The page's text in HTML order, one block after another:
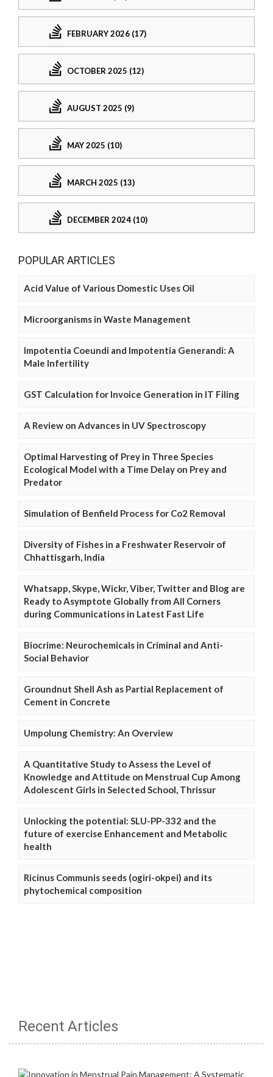
FEBRUARY 2026 (17)
OCTOBER 2025 (12)
AUGUST 2025 (9)
MAY 2025 (10)
MARCH 2025 (13)
DECEMBER 2024 (10)
POPULAR ARTICLES
Acid Value of Various Domestic Uses Oil
Microorganisms in Waste Management
Impotentia Coeundi and Impotentia Generandi: A
Male Infertility
GST Calculation for Invoice Generation in IT Filing
A Review on Advances in UV Spectroscopy
Optimal Harvesting of Prey in Three Species
Ecological Model with a Time Delay on Prey and
Predator
Simulation of Benfield Process for Co2 Removal
Diversity of Fishes in a Freshwater Reservoir of
Chhattisgarh, India
Whatsapp, Skype, Wickr, Viber, Twitter and Blog are
Ready to Asymptote Globally from All Corners
during Communications in Latest Fast Life
Biocrime: Neurochemicals in Criminal and Anti-
Social Behavior
Groundnut Shell Ash as Partial Replacement of
Cement in Concrete
Umpolung Chemistry: An Overview
A Quantitative Study to Assess the Level of
Knowledge and Attitude on Menstrual Cup Among
Adolescent Girls in Selected School, Thrissur
Unlocking the potential: SLU-PP-332 and the
future of exercise Enhancement and Metabolic
health
Ricinus Communis seeds (ogiri-okpei) and its
phytochemical composition
Recent Articles